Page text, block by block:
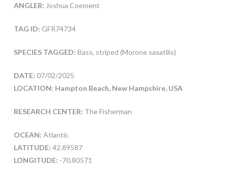
ANGLER: Joshua Coement
TAG ID: GFR74734
SPECIES TAGGED: Bass, striped (Morone saxatilis)
DATE: 07/02/2025
LOCATION: Hampton Beach, New Hampshire, USA
RESEARCH CENTER: The Fisherman
OCEAN: Atlantic
LATITUDE: 42.89587
LONGITUDE: -70.80571